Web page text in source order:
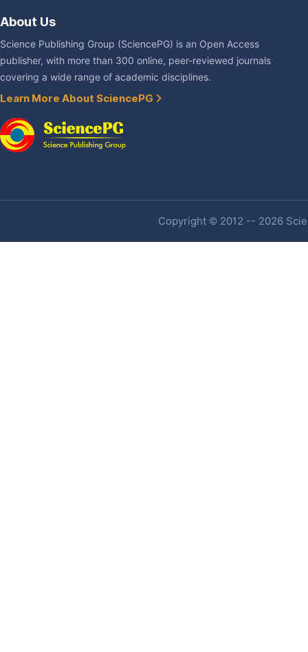
About Us
Science Publishing Group (SciencePG) is an Open Access
publisher, with more than 300 online, peer-reviewed journals
covering a wide range of academic disciplines.
Learn More About SciencePG
Copyright © 2012 -- 2026